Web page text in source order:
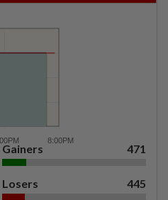
Gainers 471
Losers 445